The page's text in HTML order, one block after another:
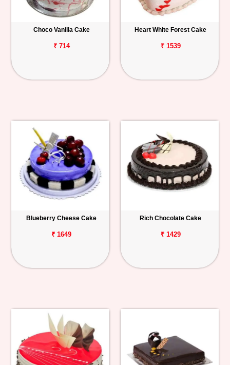
Choco Vanilla Cake
₹ 714
Heart White Forest Cake
₹ 1539
Blueberry Cheese Cake
₹ 1649
Rich Chocolate Cake
₹ 1429